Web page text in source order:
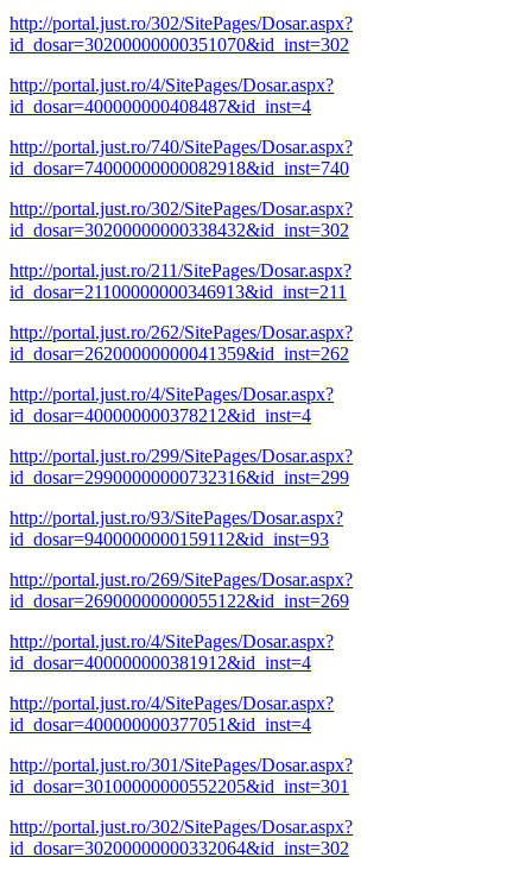
http://portal.just.ro/302/SitePages/Dosar.aspx?
id_dosar=30200000000351070&id_inst=302
http://portal.just.ro/4/SitePages/Dosar.aspx?
id_dosar=400000000408487&id_inst=4
http://portal.just.ro/740/SitePages/Dosar.aspx?
id_dosar=74000000000082918&id_inst=740
http://portal.just.ro/302/SitePages/Dosar.aspx?
id_dosar=30200000000338432&id_inst=302
http://portal.just.ro/211/SitePages/Dosar.aspx?
id_dosar=21100000000346913&id_inst=211
http://portal.just.ro/262/SitePages/Dosar.aspx?
id_dosar=26200000000041359&id_inst=262
http://portal.just.ro/4/SitePages/Dosar.aspx?
id_dosar=400000000378212&id_inst=4
http://portal.just.ro/299/SitePages/Dosar.aspx?
id_dosar=29900000000732316&id_inst=299
http://portal.just.ro/93/SitePages/Dosar.aspx?
id_dosar=9400000000159112&id_inst=93
http://portal.just.ro/269/SitePages/Dosar.aspx?
id_dosar=26900000000055122&id_inst=269
http://portal.just.ro/4/SitePages/Dosar.aspx?
id_dosar=400000000381912&id_inst=4
http://portal.just.ro/4/SitePages/Dosar.aspx?
id_dosar=400000000377051&id_inst=4
http://portal.just.ro/301/SitePages/Dosar.aspx?
id_dosar=30100000000552205&id_inst=301
http://portal.just.ro/302/SitePages/Dosar.aspx?
id_dosar=30200000000332064&id_inst=302